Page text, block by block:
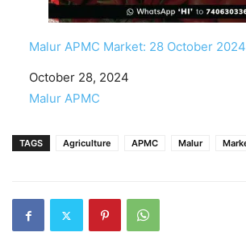
Malur APMC Market: 28 October 2024
Date
October 28, 2024
In relation to
Malur APMC
TAGS Agriculture APMC Malur